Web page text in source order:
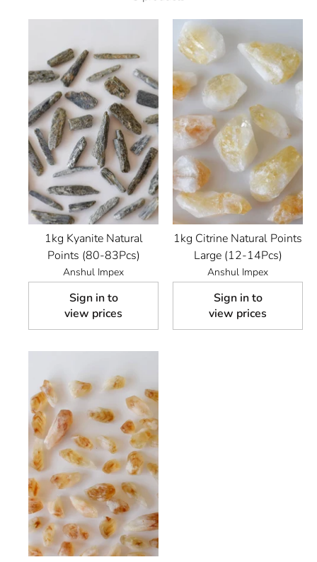
1kg Kyanite Natural
Points (80-83Pcs)
Anshul Impex
Sign in to
view prices
1kg Citrine Natural Points
Large (12-14Pcs)
Anshul Impex
Sign in to
view prices